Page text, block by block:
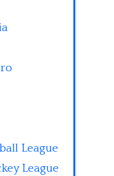
League
League